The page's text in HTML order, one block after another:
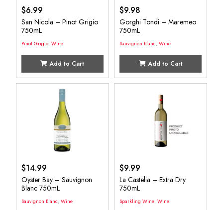
$6.99
San Nicola – Pinot Grigio
750mL
Pinot Grigio, Wine
Add to Cart
$9.98
Gorghi Tondi – Maremeo
750mL
Sauvignon Blanc, Wine
Add to Cart
$14.99
Oyster Bay – Sauvignon
Blanc 750mL
Sauvignon Blanc, Wine
$9.99
La Castelia – Extra Dry
750mL
Sparkling Wine, Wine